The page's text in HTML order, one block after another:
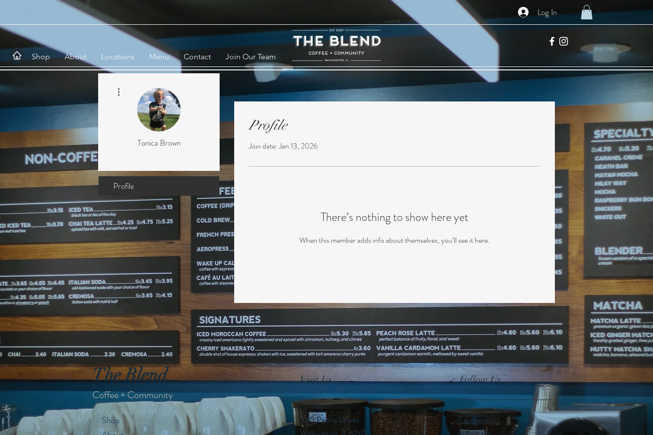
Log In
Shop About Locations Menu Contact Join Our Team
Profile
Join date: Jan 13, 2026
There’s nothing to show here yet
When this member adds info about themselves, you’ll see it here.
Tonica Brown
Profile
The Blend
Coffee + Community
Shop
Visit Us
1130 Peoria Street
Follow Us
Facebook